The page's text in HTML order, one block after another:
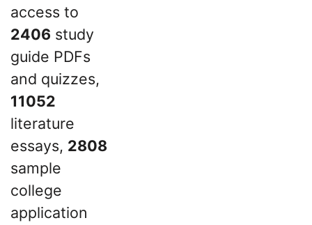
access to
2406 study
guide PDFs
and quizzes,
11052
literature
essays, 2808
sample
college
application